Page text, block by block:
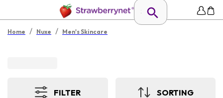
Home / Nuxe / Men's Skincare
FILTER SORTING